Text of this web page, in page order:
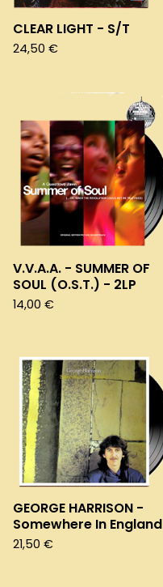
CLEAR LIGHT - S/T
24,50 €
V.V.A.A. - SUMMER OF
SOUL (O.S.T.) - 2LP
14,00 €
GEORGE HARRISON -
Somewhere In England
21,50 €